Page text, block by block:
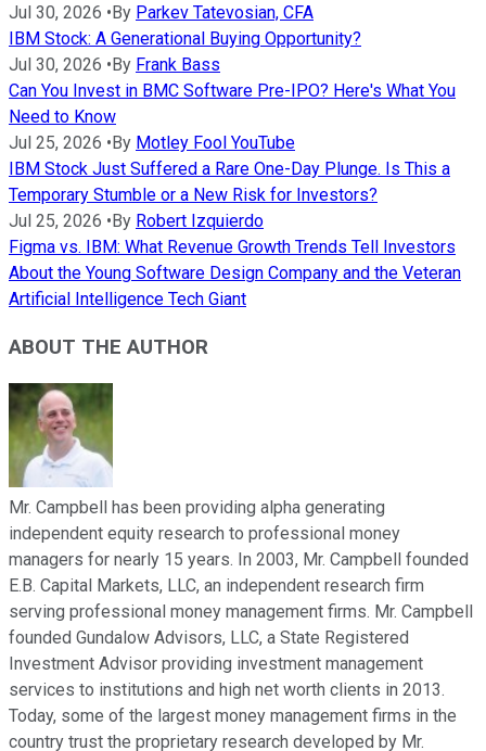
Jul 30, 2026 •By Parkev Tatevosian, CFA
IBM Stock: A Generational Buying Opportunity?
Jul 30, 2026 •By Frank Bass
Can You Invest in BMC Software Pre-IPO? Here's What You
Need to Know
Jul 25, 2026 •By Motley Fool YouTube
IBM Stock Just Suffered a Rare One-Day Plunge. Is This a
Temporary Stumble or a New Risk for Investors?
Jul 25, 2026 •By Robert Izquierdo
Figma vs. IBM: What Revenue Growth Trends Tell Investors
About the Young Software Design Company and the Veteran
Artificial Intelligence Tech Giant
ABOUT THE AUTHOR
Mr. Campbell has been providing alpha generating
independent equity research to professional money
managers for nearly 15 years. In 2003, Mr. Campbell founded
E.B. Capital Markets, LLC, an independent research firm
serving professional money management firms. Mr. Campbell
founded Gundalow Advisors, LLC, a State Registered
Investment Advisor providing investment management
services to institutions and high net worth clients in 2013.
Today, some of the largest money management firms in the
country trust the proprietary research developed by Mr.